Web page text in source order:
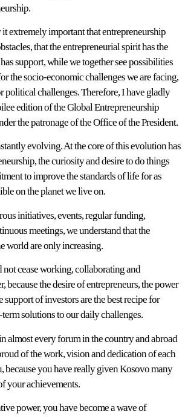
extremely important that entrepreneurship
that the entrepreneurial spirit has the
support, while we together see possibilities
the socio-economic challenges we are facing,
political challenges. Therefore, I have gladly
edition of the Global Entrepreneurship
the patronage of the Office of the President.
evolving. At the core of this evolution has
the curiosity and desire to do things
to improve the standards of life for as
on the planet we live on.
initiatives, events, regular funding,
meetings, we understand that the
world are only increasing.
not cease working, collaborating and
because the desire of entrepreneurs, the power
support of investors are the best recipe for
solutions to our daily challenges.
almost every forum in the country and abroad
of the work, vision and dedication of each
because you have really given Kosovo many
your achievements.
power, you have become a wave of